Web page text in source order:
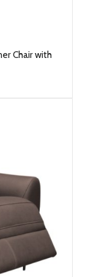
Chair with